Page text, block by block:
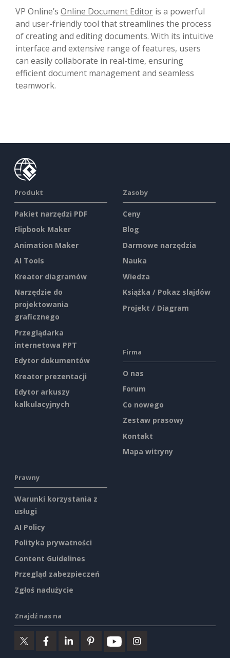
VP Online’s Online Document Editor is a powerful
and user-friendly tool that streamlines the process
of creating and editing documents. With its intuitive
interface and extensive range of features, users
can easily collaborate in real-time, ensuring
efficient document management and seamless
teamwork.
Produkt
Pakiet narzędzi PDF
Flipbook Maker
Animation Maker
AI Tools
Kreator diagramów
Narzędzie do
projektowania
graficznego
Przeglądarka
internetowa PPT
Edytor dokumentów
Kreator prezentacji
Edytor arkuszy
kalkulacyjnych
Zasoby
Ceny
Blog
Darmowe narzędzia
Nauka
Wiedza
Książka / Pokaz slajdów
Projekt / Diagram
Firma
O nas
Forum
Co nowego
Zestaw prasowy
Kontakt
Mapa witryny
Prawny
Warunki korzystania z
usługi
AI Policy
Polityka prywatności
Content Guidelines
Przegląd zabezpieczeń
Zgłoś nadużycie
Znajdź nas na